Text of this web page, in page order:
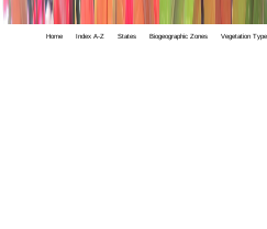
Home Index A-Z States Biogeographic Zones Vegetation